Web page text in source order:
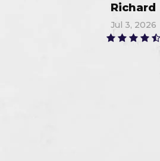
Richard
Jul 3, 2026